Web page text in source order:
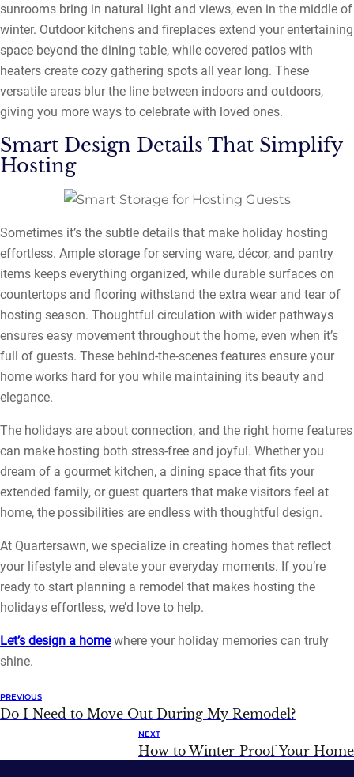
sunrooms bring in natural light and views, even in the middle of
winter. Outdoor kitchens and fireplaces extend your entertaining
space beyond the dining table, while covered patios with
heaters create cozy gathering spots all year long. These
versatile areas blur the line between indoors and outdoors,
giving you more ways to celebrate with loved ones.
Smart Design Details That Simplify
Hosting
Sometimes it’s the subtle details that make holiday hosting
effortless. Ample storage for serving ware, décor, and pantry
items keeps everything organized, while durable surfaces on
countertops and flooring withstand the extra wear and tear of
hosting season. Thoughtful circulation with wider pathways
ensures easy movement throughout the home, even when it’s
full of guests. These behind-the-scenes features ensure your
home works hard for you while maintaining its beauty and
elegance.
The holidays are about connection, and the right home features
can make hosting both stress-free and joyful. Whether you
dream of a gourmet kitchen, a dining space that fits your
extended family, or guest quarters that make visitors feel at
home, the possibilities are endless with thoughtful design.
At Quartersawn, we specialize in creating homes that reflect
your lifestyle and elevate your everyday moments. If you’re
ready to start planning a remodel that makes hosting the
holidays effortless, we’d love to help.
Let’s design a homewhere your holiday memories can truly
shine.
PREVIOUS
Do I Need to Move Out During My Remodel?
NEXT
How to Winter-Proof Your Home